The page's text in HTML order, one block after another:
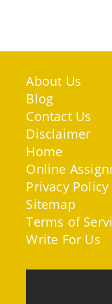
About Us
Blog
Contact Us
Disclaimer
Home
Online
Privacy Policy
Sitemap
Terms of
Write For Us